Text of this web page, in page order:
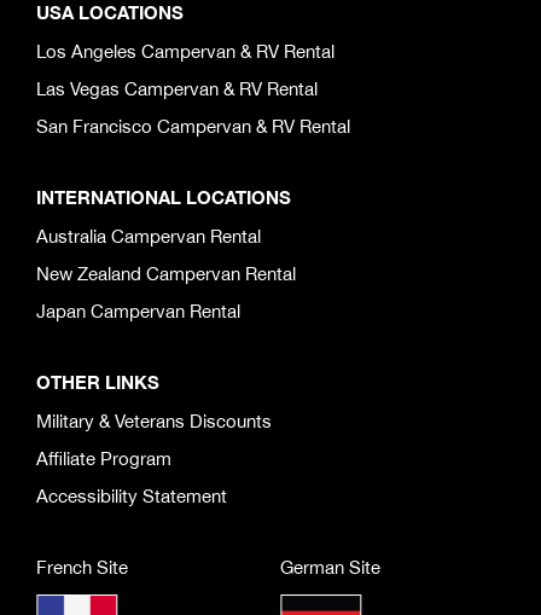
USA LOCATIONS
Los Angeles Campervan & RV Rental
Las Vegas Campervan & RV Rental
San Francisco Campervan & RV Rental
INTERNATIONAL LOCATIONS
Australia Campervan Rental
New Zealand Campervan Rental
Japan Campervan Rental
OTHER LINKS
Military & Veterans Discounts
Affiliate Program
Accessibility Statement
French Site German Site